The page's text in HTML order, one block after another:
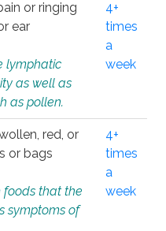
or ringing
ear
lymphatic
as well as
as pollen.
4+
times
a
week
red, or
or bags
foods that the
symptoms of
4+
times
a
week